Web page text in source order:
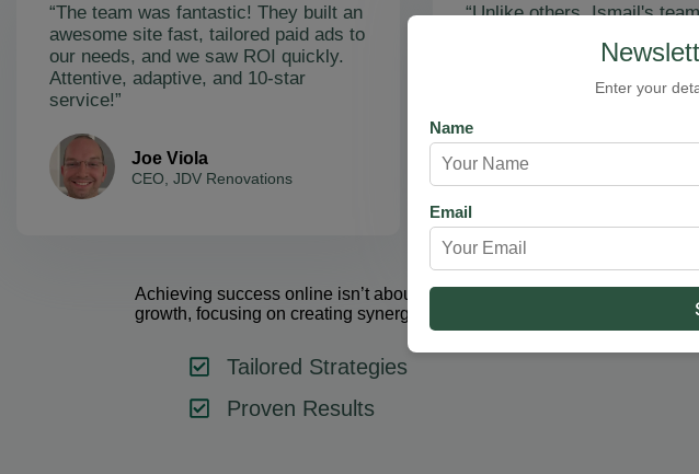
“The team was fantastic! They built an
awesome site fast, tailored paid ads to
our needs, and we saw ROI quickly.
Attentive, adaptive, and 10-star
service!”
Joe Viola
CEO, JDV Renovations
“Unlike others, Ismail's
soared, and qualified leads
Amazing results - thank
restoring our faith!”
Achieving success online isn’t about using one tool or strategy – it’s
growth, focusing on creating synergy between key components like
goals, ensuring every
Tailored Strategies
Proven Results
Enter your
Name
Email